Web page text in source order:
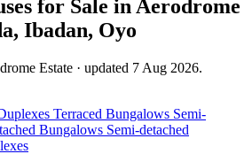
for Sale in Aerodrome
Ibadan, Oyo
Estate · updated 7 Aug 2026.
Terraced Bungalows Semi-
Bungalows Semi-detached